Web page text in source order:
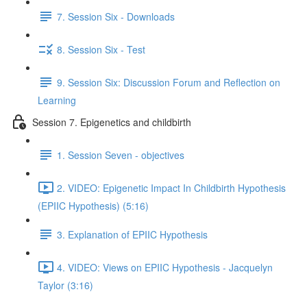
7. Session Six - Downloads
8. Session Six - Test
9. Session Six: Discussion Forum and Reflection on
Learning
Session 7. Epigenetics and childbirth
1. Session Seven - objectives
2. VIDEO: Epigenetic Impact In Childbirth Hypothesis
(EPIIC Hypothesis) (5:16)
3. Explanation of EPIIC Hypothesis
4. VIDEO: Views on EPIIC Hypothesis - Jacquelyn
Taylor (3:16)